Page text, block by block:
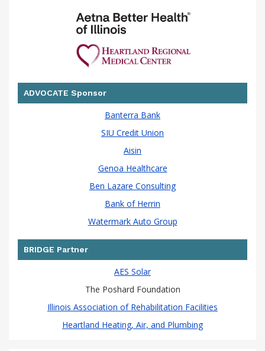
ADVOCATE Sponsor
Banterra Bank
SIU Credit Union
Aisin
Genoa Healthcare
Ben Lazare Consulting
Bank of Herrin
Watermark Auto Group
BRIDGE Partner
AES Solar
The Poshard Foundation
Illinois Association of Rehabilitation Facilities
Heartland Heating, Air, and Plumbing